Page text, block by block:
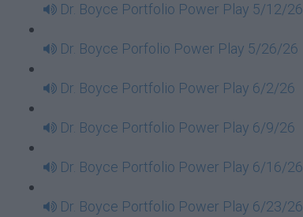
Dr. Boyce Portfolio Power Play 5/12/26
Dr. Boyce Porfolio Power Play 5/26/26
Dr. Boyce Portfolio Power Play 6/2/26
Dr. Boyce Portfolio Power Play 6/9/26
Dr. Boyce Portfolio Power Play 6/16/26
Dr. Boyce Portfolio Power Play 6/23/26